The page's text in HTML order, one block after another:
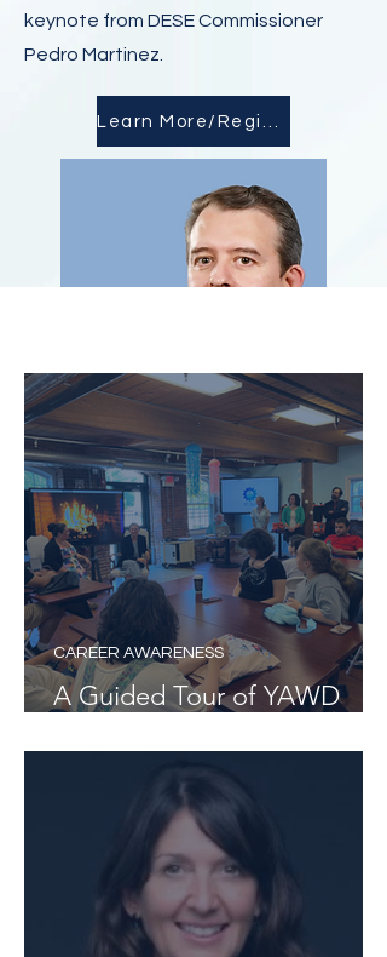
keynote from DESE Commissioner
Pedro Martinez.
A Guided Tour of YAWD
CAREER AWARENESS